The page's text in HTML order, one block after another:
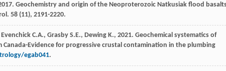
. Geochemistry and origin of the Neoproterozoic Natkusiak flood
. 58 (11), 2191-2220.
Evenchick C.A., Grasby S.E., Dewing K., 2021. Geochemical systematics of
Evidence for progressive crustal contamination in the plumbing
egab041.